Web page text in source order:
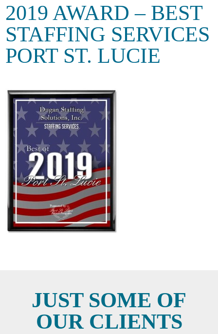
2019 AWARD – BEST
STAFFING SERVICES
PORT ST. LUCIE
JUST SOME OF
OUR CLIENTS